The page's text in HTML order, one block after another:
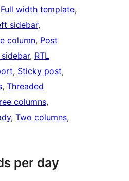
Full width template
sidebar
column, Post
, RTL
, Sticky post
, Threaded
columns
, Two columns
per day